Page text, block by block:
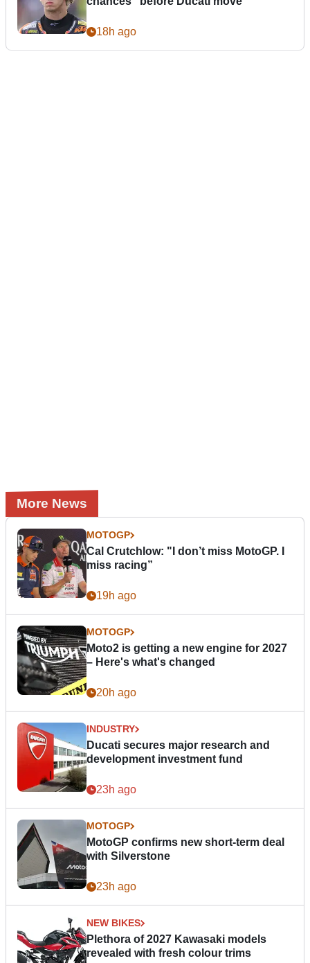
18h ago
More News
MOTOGP
Cal Crutchlow: "I don’t miss MotoGP. I
miss racing”
19h ago
MOTOGP
Moto2 is getting a new engine for 2027
– Here's what's changed
20h ago
INDUSTRY
Ducati secures major research and
development investment fund
23h ago
MOTOGP
MotoGP confirms new short-term deal
with Silverstone
23h ago
NEW BIKES
Plethora of 2027 Kawasaki models
revealed with fresh colour trims